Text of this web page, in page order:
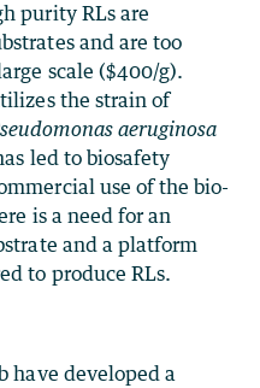
purity RLs are
and are too
scale ($400/g).
the strain of
aeruginosa
led to biosafety
use of the bio-
is a need for an
and a platform
to produce RLs.
have developed a